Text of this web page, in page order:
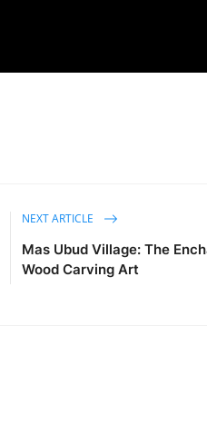
NEXT ARTICLE
Mas Ubud Village: The
Wood Carving Art